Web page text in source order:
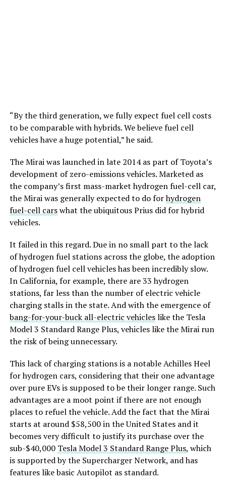
“By the third generation, we fully expect fuel cell costs
to be comparable with hybrids. We believe fuel cell
vehicles have a huge potential,” he said.
The Mirai was launched in late 2014 as part of Toyota’s
development of zero-emissions vehicles. Marketed as
the company’s first mass-market hydrogen fuel-cell car,
the Mirai was generally expected to do forhydrogen
fuel-cell carswhat the ubiquitous Prius did for hybrid
vehicles.
It failed in this regard. Due in no small part to the lack
of hydrogen fuel stations across the globe, the adoption
of hydrogen fuel cell vehicles has been incredibly slow.
In California, for example, there are 33 hydrogen
stations, far less than the number of electric vehicle
charging stalls in the state. And with the emergence of
bang-for-your-buck all-electric vehicleslike the Tesla
Model 3 Standard Range Plus, vehicles like the Mirai run
the risk of being unnecessary.
This lack of charging stations is a notable Achilles Heel
for hydrogen cars, considering that their one advantage
over pure EVs is supposed to be their longer range. Such
advantages are a moot point if there are not enough
places to refuel the vehicle. Add the fact that the Mirai
starts at around $58,500 in the United States and it
becomes very difficult to justify its purchase over the
sub-$40,000 Tesla Model 3 Standard Range Plus, which
is supported by the Supercharger Network, and has
features like basic Autopilot as standard.